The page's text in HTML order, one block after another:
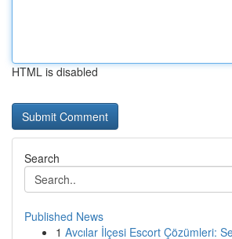
HTML is disabled
Search
Published News
1 Avcılar İlçesi Escort Çözümleri: